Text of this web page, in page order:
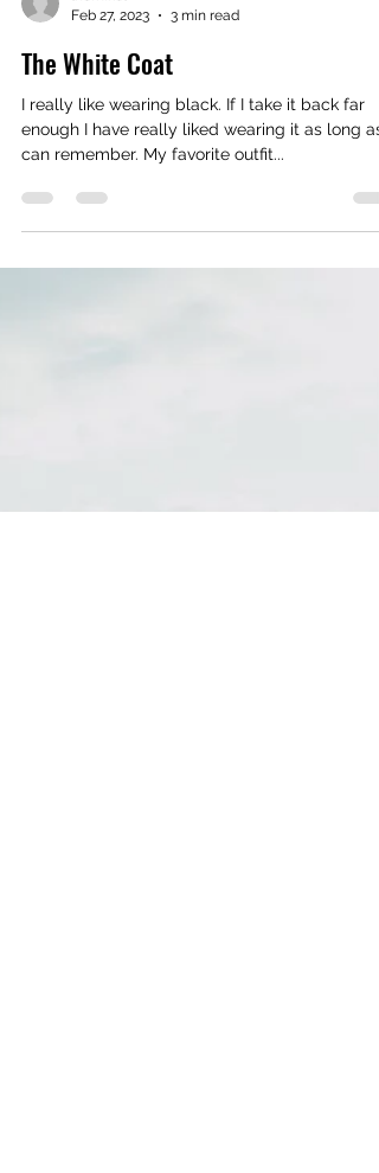
lhornikel
Feb 27, 2023
3 min read
The White Coat
I really like wearing black. If I take it back far